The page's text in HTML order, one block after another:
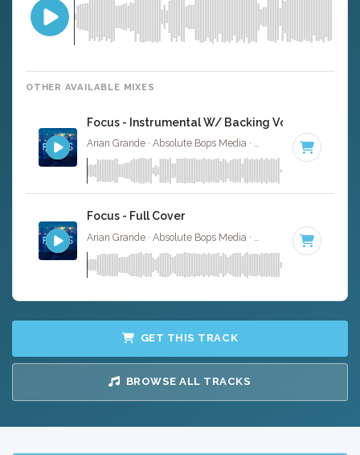
OTHER AVAILABLE MIXES
Focus - Instrumental W/ Backing Vocals
Arian Grande · Absolute Bops Media · 100 BPM · Key of
Focus - Full Cover
100 BPM · Key of
GET THIS TRACK
BROWSE ALL TRACKS